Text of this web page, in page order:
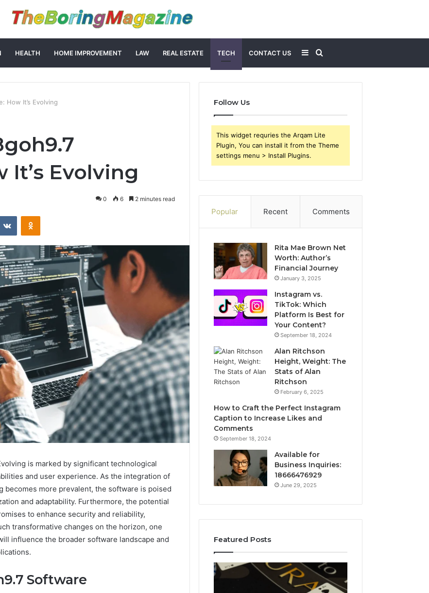
HEALTH HOME IMPROVEMENT LAW REAL ESTATE TECH CONTACT US
for
Sidebar
How It’s Evolving
It’s Evolving
0 6 2 minutes read
VKontakteOdnoklassniki
is marked by significant technological
and user experience. As the integration of
more prevalent, the software is poised
and adaptability. Furthermore, the potential
to enhance security and reliability,
transformative changes on the horizon, one
influence the broader software landscape and
Software
Follow Us
This widget requries the Arqam Lite
Plugin, You can install it from the Theme
settings menu > Install Plugins.
Popular Recent Comments
Rita Mae Brown Net
Worth: Author’s
Financial Journey
January 3, 2025
Instagram vs.
TikTok: Which
Platform Is Best for
Your Content?
September 18, 2024
Alan Ritchson
Height, Weight: The
Stats of Alan
Ritchson
February 6, 2025
How to Craft the Perfect Instagram
Caption to Increase Likes and
Comments
September 18, 2024
Available for
Business Inquiries:
18666476929
June 29, 2025
Featured Posts
to
The
Biggest